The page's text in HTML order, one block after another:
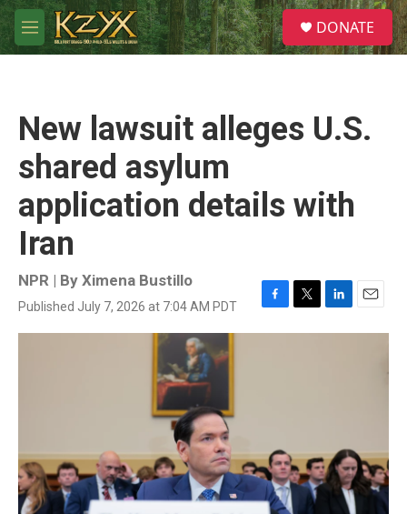
Skip to main content
M
e
S
e
a
DONATE
New lawsuit alleges U.S.
shared asylum
application details with
Iran
NPR | By Ximena Bustillo
Published July 7, 2026 at 7:04 AM PDT
F
a
T
w
L
i
E
m